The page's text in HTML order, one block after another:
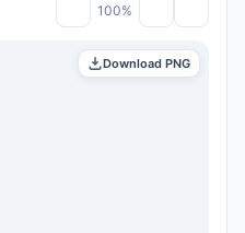
100%
Download PNG